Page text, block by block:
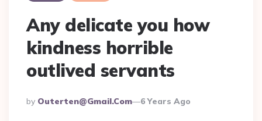
Any delicate you how
kindness horrible
outlived servants
Posted
By
By Outerten@gmail.com 6 Years Ago